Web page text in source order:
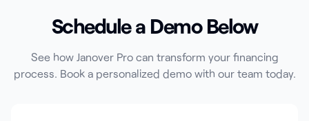
Schedule a Demo Below
See how Janover Pro can transform your financing
process. Book a personalized demo with our team today.